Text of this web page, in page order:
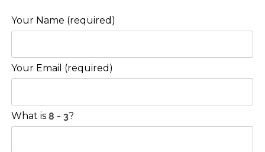
Your Name (required)
Your Email (required)
What is ?
Contact Us
Melbourne VIC 3004